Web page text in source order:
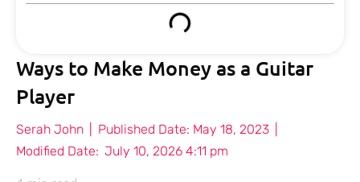
Ways to Make Money as a Guitar
Player
Serah John Published Date: May 18, 2023
Modified Date: July 10, 2026 4:11 pm